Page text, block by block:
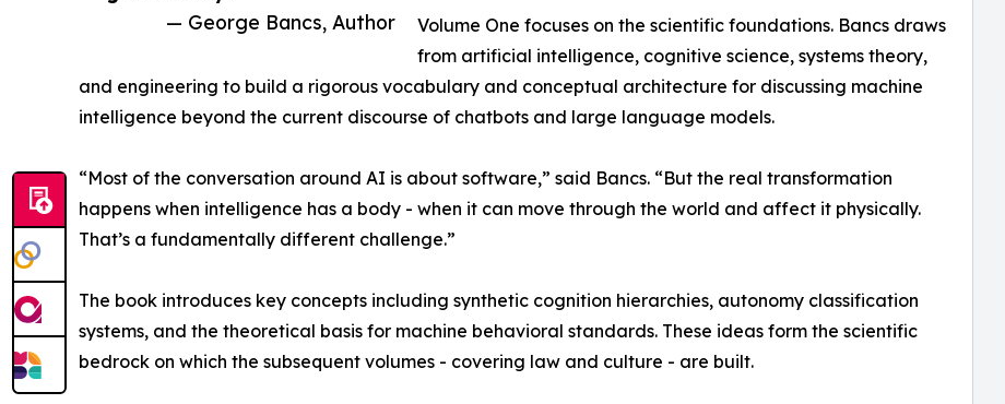
— George Bancs, Author
Volume One focuses on the scientific foundations. Bancs draws
from artificial intelligence, cognitive science, systems theory,
and engineering to build a rigorous vocabulary and conceptual architecture for discussing machine
intelligence beyond the current discourse of chatbots and large language models.
“Most of the conversation around AI is about software,” said Bancs. “But the real transformation
happens when intelligence has a body - when it can move through the world and affect it physically.
That’s a fundamentally different challenge.”
The book introduces key concepts including synthetic cognition hierarchies, autonomy classification
systems, and the theoretical basis for machine behavioral standards. These ideas form the scientific
bedrock on which the subsequent volumes - covering law and culture - are built.